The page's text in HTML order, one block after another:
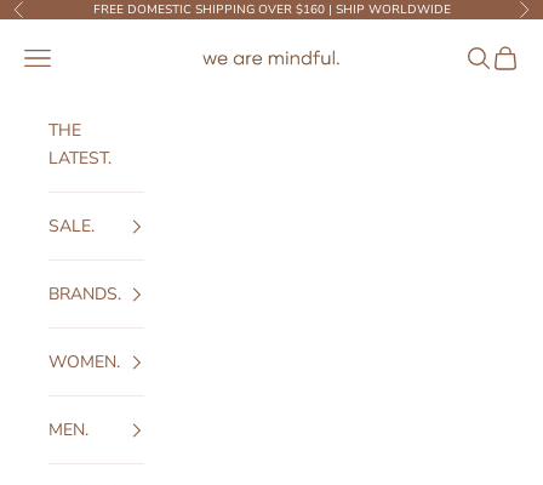
Skip to content
Previous FREE DOMESTIC SHIPPING OVER $160 | SHIP WORLDWIDE
We Are Mindful
Open navigation menu OpenOpen
THE
LATEST.
SALE.
BRANDS.
WOMEN.
MEN.